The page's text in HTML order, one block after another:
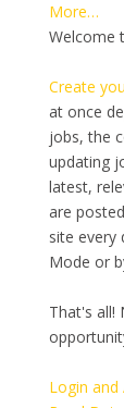
More…
Welcome
Create
at once
jobs, the
updating
latest,
are
site every
Mode or
That's all!
Login and